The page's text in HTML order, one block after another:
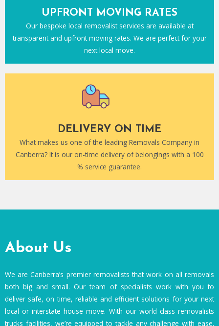
UPFRONT MOVING RATES
Our bespoke local removalist services are available at
transparent and upfront moving rates. We are perfect for your
next local move.
DELIVERY ON TIME
What makes us one of the leading Removals Company in
Canberra? It is our on-time delivery of belongings with a 100
% service guarantee.
About Us
We are Canberra’s premier removalists that work on all removals
both big and small. Our team of specialists work with you to
deliver safe, on time, reliable and efficient solutions for your next
local or interstate house move. With our world class removalists
trucks facilities, we’re equipped to tackle any challenge with ease.